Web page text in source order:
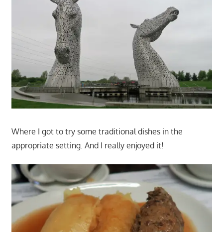
Where I got to try some traditional dishes in the
appropriate setting. And I really enjoyed it!